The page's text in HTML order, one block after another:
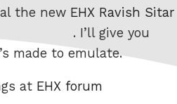
the new EHX Ravish Sitar
. I’ll give you
made to emulate.
at EHX forum